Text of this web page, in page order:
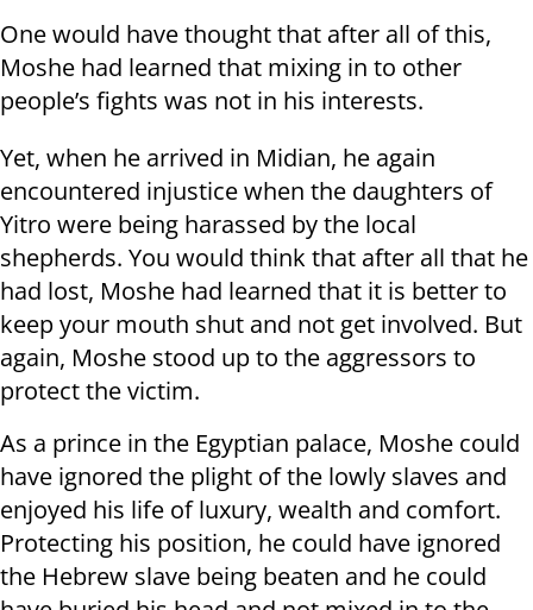
One would have thought that after all of this,
Moshe had learned that mixing in to other
people’s fights was not in his interests.
Yet, when he arrived in Midian, he again
encountered injustice when the daughters of
Yitro were being harassed by the local
shepherds. You would think that after all that he
had lost, Moshe had learned that it is better to
keep your mouth shut and not get involved. But
again, Moshe stood up to the aggressors to
protect the victim.
As a prince in the Egyptian palace, Moshe could
have ignored the plight of the lowly slaves and
enjoyed his life of luxury, wealth and comfort.
Protecting his position, he could have ignored
the Hebrew slave being beaten and he could